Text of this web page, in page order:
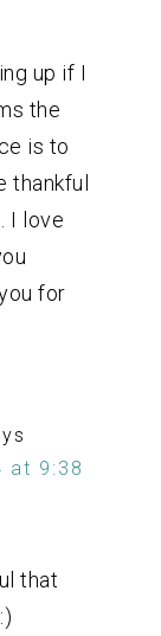
up if I
the
is to
thankful
I love
for
at 9:38
that